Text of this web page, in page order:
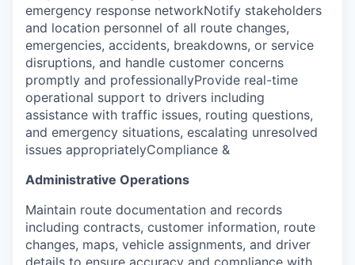
emergency response networkNotify stakeholders
and location personnel of all route changes,
emergencies, accidents, breakdowns, or service
disruptions, and handle customer concerns
promptly and professionallyProvide real-time
operational support to drivers including
assistance with traffic issues, routing questions,
and emergency situations, escalating unresolved
issues appropriatelyCompliance &
Administrative Operations
Maintain route documentation and records
including contracts, customer information, route
changes, maps, vehicle assignments, and driver
details to ensure accuracy and compliance with